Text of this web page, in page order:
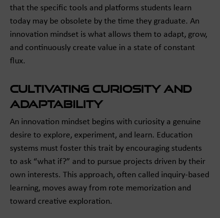
that the specific tools and platforms students learn
today may be obsolete by the time they graduate. An
innovation mindset is what allows them to adapt, grow,
and continuously create value in a state of constant
flux.
Cultivating Curiosity and
Adaptability
An innovation mindset begins with curiosity a genuine
desire to explore, experiment, and learn. Education
systems must foster this trait by encouraging students
to ask “what if?” and to pursue projects driven by their
own interests. This approach, often called inquiry-based
learning, moves away from rote memorization and
toward creative exploration.